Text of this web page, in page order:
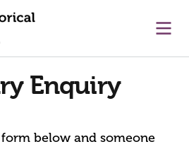
Enquiry
below and someone